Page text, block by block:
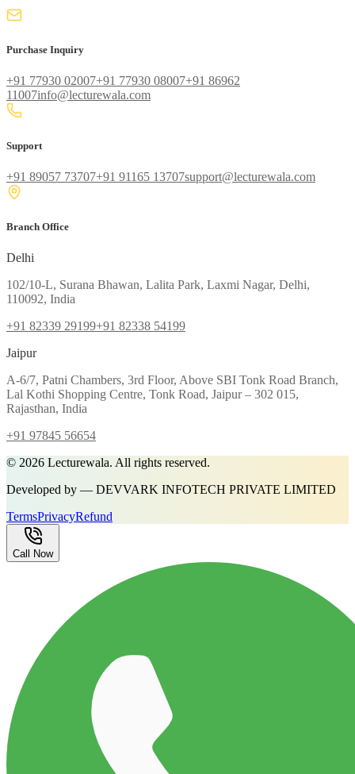
Purchase Inquiry
+91 77930 02007+91 77930 08007+91 86962
11007info@lecturewala.com
Support
+91 89057 73707+91 91165 13707support@lecturewala.com
Branch Office
Delhi
102/10-L, Surana Bhawan, Lalita Park, Laxmi Nagar, Delhi,
110092, India
+91 82339 29199+91 82338 54199
Jaipur
A-6/7, Patni Chambers, 3rd Floor, Above SBI Tonk Road Branch,
Lal Kothi Shopping Centre, Tonk Road, Jaipur – 302 015,
Rajasthan, India
+91 97845 56654
© 2026 Lecturewala. All rights reserved.
Developed by — DEVVARK INFOTECH PRIVATE LIMITED
TermsPrivacyRefund
Call Now